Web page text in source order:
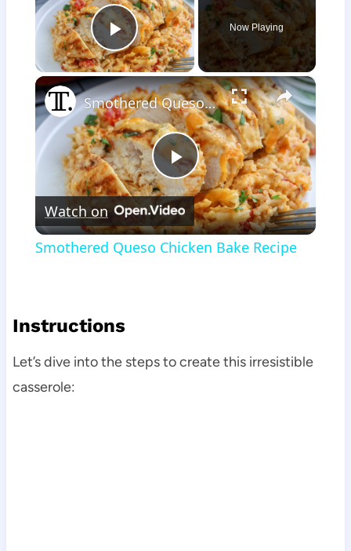
Play Video
Now Playing
×
Play
Video
Smothered Queso Chicken Bake Recipe
Watch on
Smothered Queso Chicken Bake Recipe
Instructions
Let’s dive into the steps to create this irresistible
casserole: